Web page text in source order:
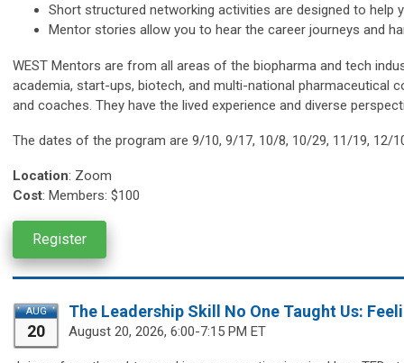
Short structured networking activities are designed to help
Mentor stories allow you to hear the career journeys and
WEST Mentors are from all areas of the biopharma and tech
academia, start-ups, biotech, and multi-national pharmaceutical
and coaches. They have the lived experience and diverse
The dates of the program are 9/10, 9/17, 10/8, 10/29, 11/19, 12/
Location: Zoom
Cost: Members: $100
Register
AUG
20
The Leadership Skill No One Taught Us:
August 20, 2026, 6:00-7:15 PM ET